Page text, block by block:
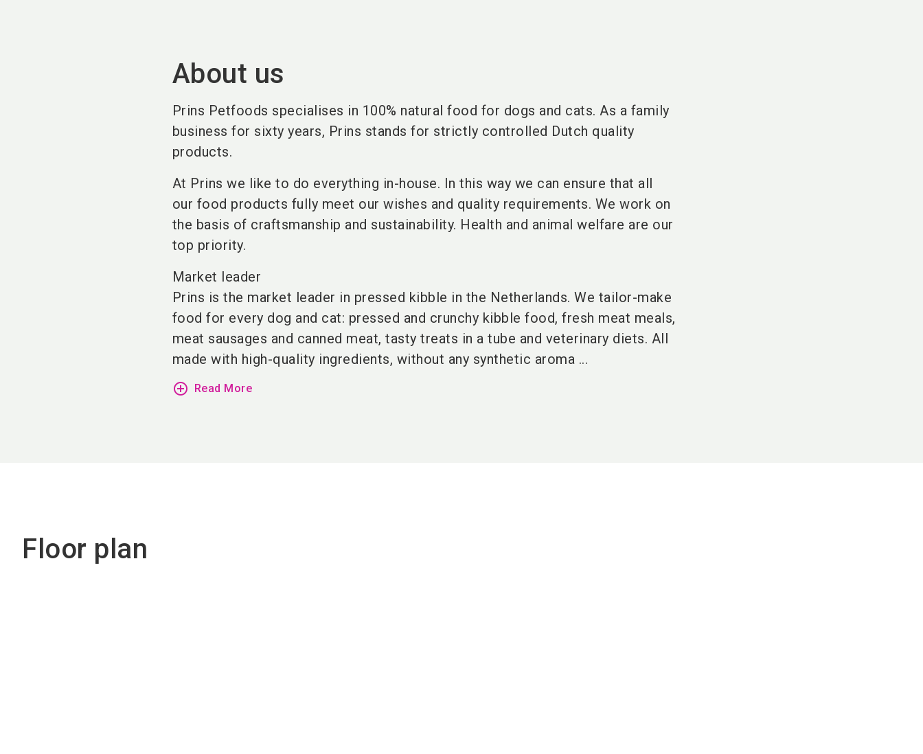
About us
Prins Petfoods specialises in 100% natural food for dogs and cats. As a family
business for sixty years, Prins stands for strictly controlled Dutch quality
products.
At Prins we like to do everything in-house. In this way we can ensure that all
our food products fully meet our wishes and quality requirements. We work on
the basis of craftsmanship and sustainability. Health and animal welfare are our
top priority.
Market leader
Prins is the market leader in pressed kibble in the Netherlands. We tailor-make
food for every dog and cat: pressed and crunchy kibble food, fresh meat meals,
meat sausages and canned meat, tasty treats in a tube and veterinary diets. All
made with high-quality ingredients, without any synthetic aroma ...
add_circle_outline Read More
Floor plan